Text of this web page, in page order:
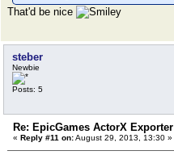
That'd be nice
steber
Newbie
Posts: 5
Re: EpicGames ActorX
« Reply #11 on:August 29, 2013, 13:30 »